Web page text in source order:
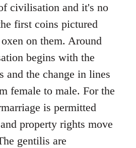
civilisation and it's no
first coins pictured
on them. Around
begins with the
and the change in lines
female to male. For the
is permitted
property rights move
gentilis are